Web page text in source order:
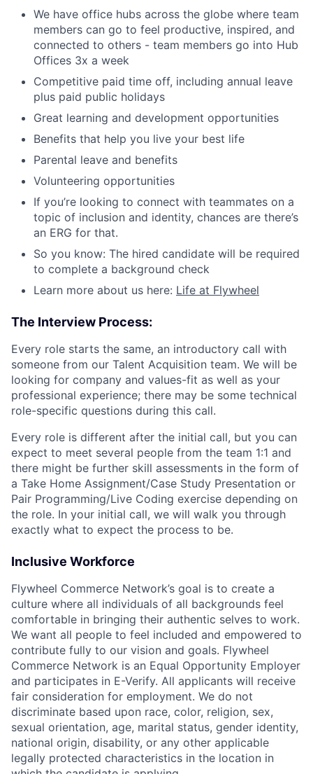
We have office hubs across the globe where team
members can go to feel productive, inspired, and
connected to others - team members go into Hub
Offices 3x a week
Competitive paid time off, including annual leave
plus paid public holidays
Great learning and development opportunities
Benefits that help you live your best life
Parental leave and benefits
Volunteering opportunities
If you’re looking to connect with teammates on a
topic of inclusion and identity, chances are there’s
an ERG for that.
So you know: The hired candidate will be required
to complete a background check
Learn more about us here: Life at Flywheel
The Interview Process:
Every role starts the same, an introductory call with
someone from our Talent Acquisition team. We will be
looking for company and values-fit as well as your
professional experience; there may be some technical
role-specific questions during this call.
Every role is different after the initial call, but you can
expect to meet several people from the team 1:1 and
there might be further skill assessments in the form of
a Take Home Assignment/Case Study Presentation or
Pair Programming/Live Coding exercise depending on
the role. In your initial call, we will walk you through
exactly what to expect the process to be.
Inclusive Workforce
Flywheel Commerce Network’s goal is to create a
culture where all individuals of all backgrounds feel
comfortable in bringing their authentic selves to work.
We want all people to feel included and empowered to
contribute fully to our vision and goals. Flywheel
Commerce Network is an Equal Opportunity Employer
and participates in E-Verify. All applicants will receive
fair consideration for employment. We do not
discriminate based upon race, color, religion, sex,
sexual orientation, age, marital status, gender identity,
national origin, disability, or any other applicable
legally protected characteristics in the location in